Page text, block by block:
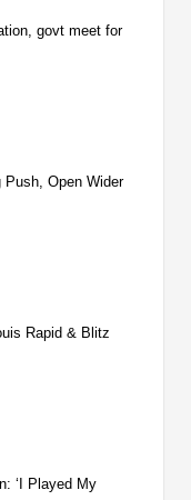
govt meet for
Open Wider
Rapid & Blitz
‘I Played My